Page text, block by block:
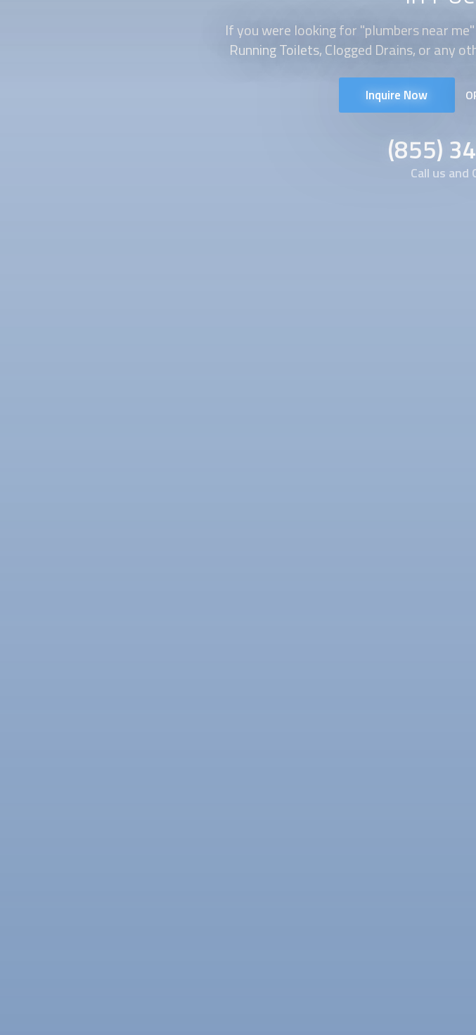
If you were looking for "plumbersnear me"
Running Toilets, Clogged Drains, or any
Inquire Now
(855)
Call us and